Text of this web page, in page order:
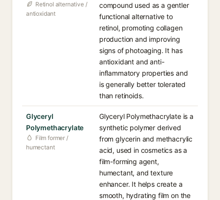
Retinol alternative /
antioxidant
compound used as a gentler
functional alternative to
retinol, promoting collagen
production and improving
signs of photoaging. It has
antioxidant and anti-
inflammatory properties and
is generally better tolerated
than retinoids.
Glyceryl
Polymethacrylate
Film former /
humectant
Glyceryl Polymethacrylate is a
synthetic polymer derived
from glycerin and methacrylic
acid, used in cosmetics as a
film-forming agent,
humectant, and texture
enhancer. It helps create a
smooth, hydrating film on the